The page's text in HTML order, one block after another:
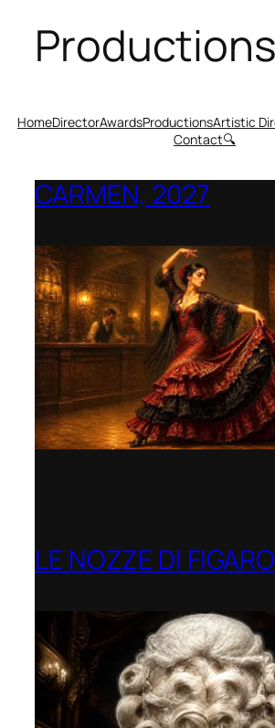
Productions
HomeDirectorAwardsProductionsArtistic
Contact🔍
CARMEN, 2027
LE NOZZE DI